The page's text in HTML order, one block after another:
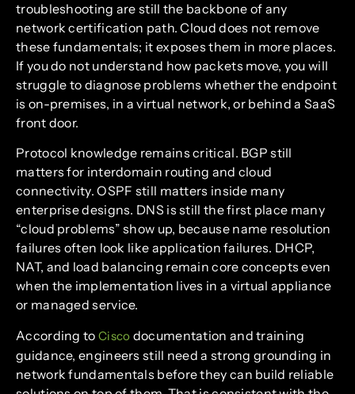
troubleshooting are still the backbone of any
network certification path. Cloud does not remove
these fundamentals; it exposes them in more places.
If you do not understand how packets move, you will
struggle to diagnose problems whether the endpoint
is on-premises, in a virtual network, or behind a SaaS
front door.
Protocol knowledge remains critical. BGP still
matters for interdomain routing and cloud
connectivity. OSPF still matters inside many
enterprise designs. DNS is still the first place many
“cloud problems” show up, because name resolution
failures often look like application failures. DHCP,
NAT, and load balancing remain core concepts even
when the implementation lives in a virtual appliance
or managed service.
According to Cisco documentation and training
guidance, engineers still need a strong grounding in
network fundamentals before they can build reliable